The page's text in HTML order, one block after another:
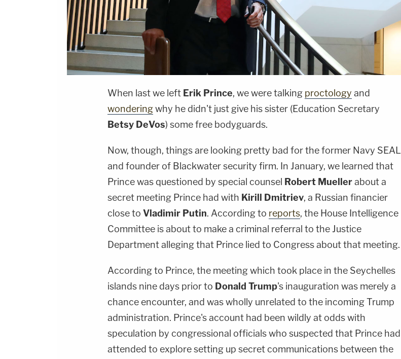
When last we left Erik Prince, we were talking proctology and
wonderingwhy he didn't just give his sister (Education Secretary
Betsy DeVos) some free bodyguards.
Now, though, things are looking pretty bad for the former Navy SEAL
and founder of Blackwater security firm. In January, we learned that
Prince was questioned by special counsel Robert Muellerabout a
secret meeting Prince had with Kirill Dmitriev, a Russian financier
close to Vladimir Putin. According to reports, the House Intelligence
Committee is about to make a criminal referral to the Justice
Department alleging that Prince lied to Congress about that meeting.
According to Prince, the meeting which took place in the Seychelles
islands nine days prior to Donald Trump's inauguration was merely a
chance encounter, and was wholly unrelated to the incoming Trump
administration. Prince's account had been wildly at odds with
speculation by congressional officials who suspected that Prince had
attended to explore setting up secret communications between the